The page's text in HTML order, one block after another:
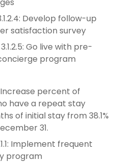
Develop follow-up
satisfaction survey
Go live with pre-
program
percent of
have a repeat stay
of initial stay from 38.1%
31.
Implement frequent
program